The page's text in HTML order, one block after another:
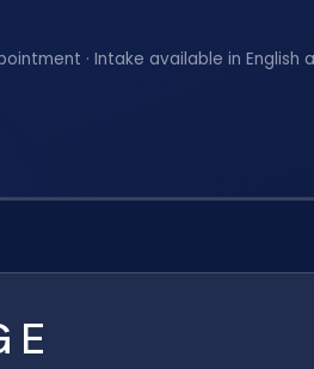
· Intake available in English